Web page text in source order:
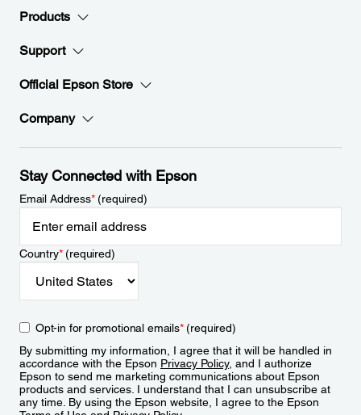
Products
Support
Official Epson Store
Company
Stay Connected with Epson
Email Address*(required)
Country*(required)
Opt-in for promotional emails*(required)
By submitting my information, I agree that it will be handled in
accordance with the Epson Privacy Policy, and I authorize
Epson to send me marketing communications about Epson
products and services. I understand that I can unsubscribe at
any time. By using the Epson website, I agree to the Epson